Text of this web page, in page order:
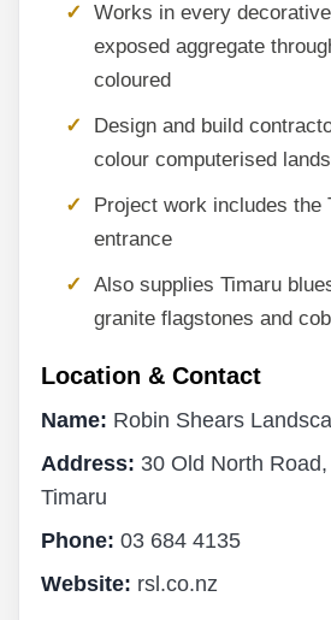
Works in every
exposed aggregate
coloured
Design and build
colour computerised
Project work includes the
entrance
Also supplies Timaru
granite flagstones and
Location & Contact
Name: Robin Shears
Address: 30 Old North
Timaru
Phone: 03 684 4135
Website: rsl.co.nz